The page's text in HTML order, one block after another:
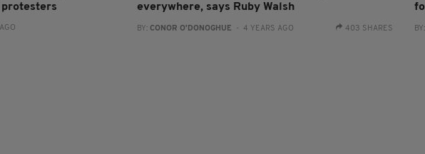
protesters
everywhere, says Ruby Walsh
BY: CONOR O'DONOGHUE - 4 YEARS AGO 403 SHARES BY: